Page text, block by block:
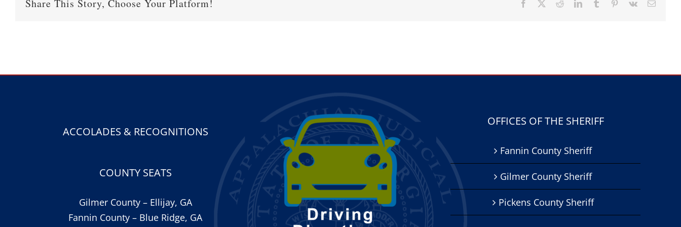
Share This Story, Choose Your Platform! Facebook RedditLinkedInTumblr Pinterest
Vk Email
ACCOLADES & RECOGNITIONS
COUNTY SEATS
Gilmer County – Ellijay, GA
Fannin County – Blue Ridge, GA
OFFICES OF THE SHERIFF
Fannin County Sheriff
Gilmer County Sheriff
Pickens County Sheriff